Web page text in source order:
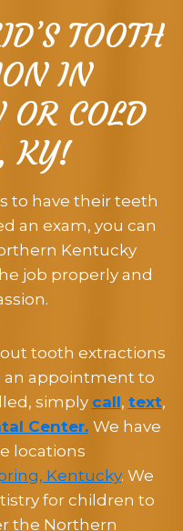
TOOTH
IN
OR COLD
KY!
to have their teeth
an exam, you can
Kentucky
job properly and
tooth extractions
an appointment to
simply call, text,
Center. We have
locations
Kentucky. We
for children to
the Northern